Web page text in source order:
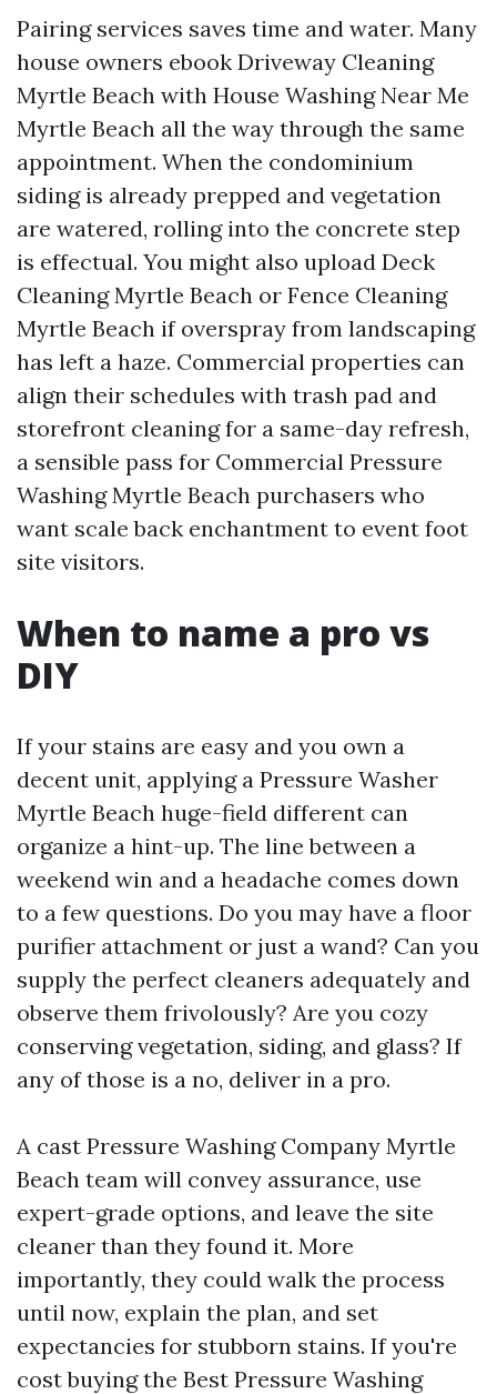
Pairing services saves time and water. Many
house owners ebook Driveway Cleaning
Myrtle Beach with House Washing Near Me
Myrtle Beach all the way through the same
appointment. When the condominium
siding is already prepped and vegetation
are watered, rolling into the concrete step
is effectual. You might also upload Deck
Cleaning Myrtle Beach or Fence Cleaning
Myrtle Beach if overspray from landscaping
has left a haze. Commercial properties can
align their schedules with trash pad and
storefront cleaning for a same-day refresh,
a sensible pass for Commercial Pressure
Washing Myrtle Beach purchasers who
want scale back enchantment to event foot
site visitors.
When to name a pro vs
DIY
If your stains are easy and you own a
decent unit, applying a Pressure Washer
Myrtle Beach huge-field different can
organize a hint-up. The line between a
weekend win and a headache comes down
to a few questions. Do you may have a floor
purifier attachment or just a wand? Can you
supply the perfect cleaners adequately and
observe them frivolously? Are you cozy
conserving vegetation, siding, and glass? If
any of those is a no, deliver in a pro.
A cast Pressure Washing Company Myrtle
Beach team will convey assurance, use
expert-grade options, and leave the site
cleaner than they found it. More
importantly, they could walk the process
until now, explain the plan, and set
expectancies for stubborn stains. If you're
cost buying the Best Pressure Washing